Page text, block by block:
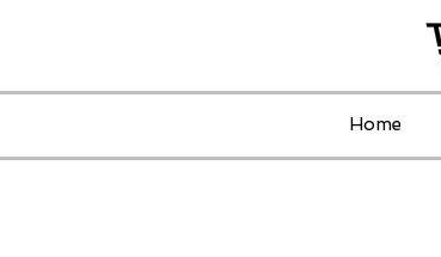
Home